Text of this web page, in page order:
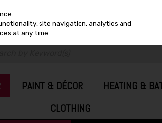
PAINT & DÉCOR HEATING &
CLOTHING
site navigation, analytics and
at any time.